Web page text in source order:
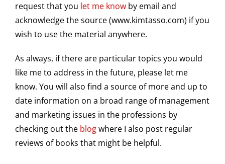
request that you let me know by email and
acknowledge the source (www.kimtasso.com) if you
wish to use the material anywhere.
As always, if there are particular topics you would
like me to address in the future, please let me
know. You will also find a source of more and up to
date information on a broad range of management
and marketing issues in the professions by
checking out the blogwhere I also post regular
reviews of books that might be helpful.